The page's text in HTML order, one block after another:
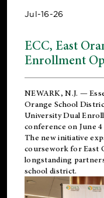
Jul-16-26
ECC, East
Enrollment
NEWARK, N.J. —
Orange School
University Dual
conference on June
The new initiative
coursework for East
longstanding
school district.